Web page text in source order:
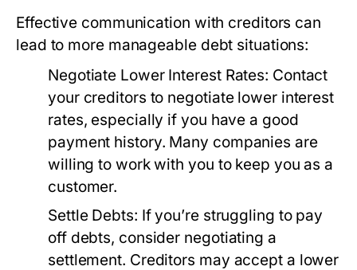
Effective communication with creditors can
lead to more manageable debt situations:
Negotiate Lower Interest Rates: Contact
your creditors to negotiate lower interest
rates, especially if you have a good
payment history. Many companies are
willing to work with you to keep you as a
customer.
Settle Debts: If you’re struggling to pay
off debts, consider negotiating a
settlement. Creditors may accept a lower